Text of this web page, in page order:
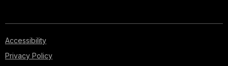
Accessibility
Privacy Policy